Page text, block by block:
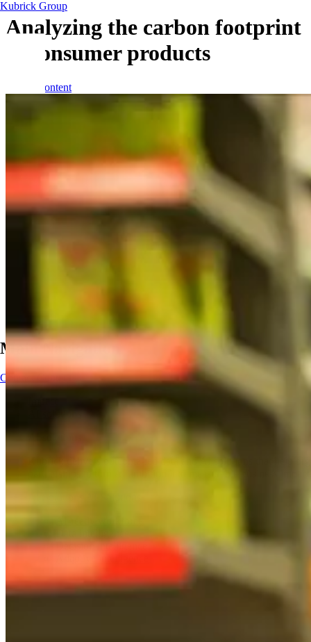
Analyzing the carbon footprint
of consumer products
Skip to content
Kubrick Group
Main Navigation
ContactContact
AI solutions
AI solutions
Kubrick delivers outcome-led data and AI solutions that help
partnerships to turn AI ambition into measurable business
AI-ready workforce
Data intelligence
Decision intelligence